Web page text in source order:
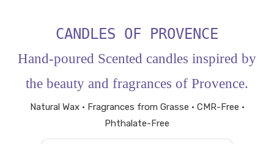
CANDLES OF PROVENCE
Hand-poured Scented candles inspired by
the beauty and fragrances of Provence.
Natural Wax • Fragrances from Grasse • CMR-Free •
Phthalate-Free